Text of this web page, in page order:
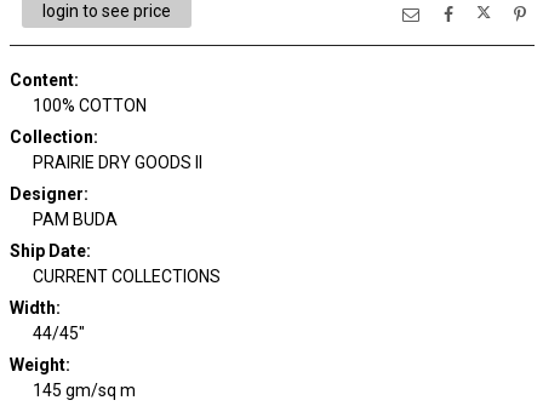
login to see price
Content:
100% COTTON
Collection:
PRAIRIE DRY GOODS II
Designer:
PAM BUDA
Ship Date:
CURRENT COLLECTIONS
Width:
44/45"
Weight:
145 gm/sq m